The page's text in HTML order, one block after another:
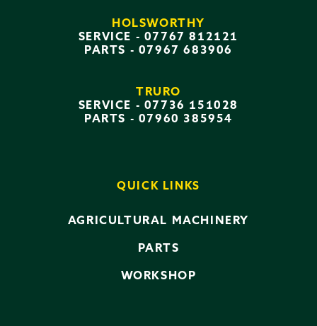
HOLSWORTHY
SERVICE - 07767 812121
PARTS - 07967 683906
TRURO
SERVICE - 07736 151028
PARTS - 07960 385954
QUICK LINKS
AGRICULTURAL MACHINERY
PARTS
WORKSHOP